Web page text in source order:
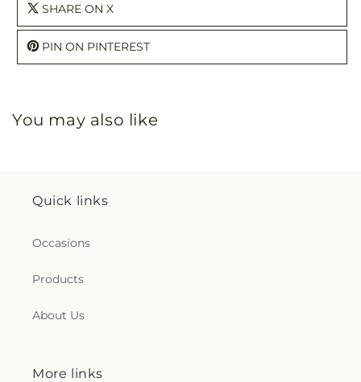
SHARE ON X
PIN ON PINTEREST
You may also like
Quick links
Occasions
Products
About Us
More links